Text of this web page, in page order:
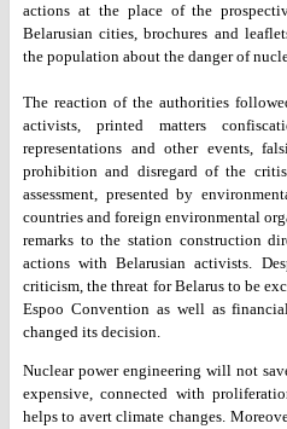
actions at the place of the
Belarusian cities, brochures and
the population about the danger of
The reaction of the authorities
activists, printed matters
representations and other events,
prohibition and disregard of the
assessment, presented by
countries and foreign environmental
remarks to the station construction
actions with Belarusian activists.
criticism, the threat for Belarus to be
Espoo Convention as well as
changed its decision.
Nuclear power engineering will not
expensive, connected with
helps to avert climate changes.